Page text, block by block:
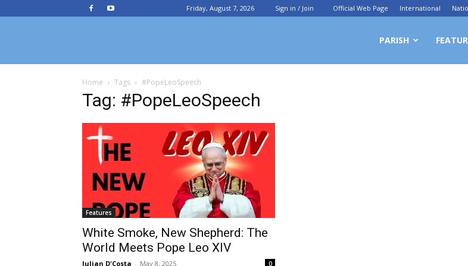
Friday, August 7, 2026 Sign in / Join Official Web Page International
Archdiocesan
News
Service
PARISH
Home Tags #PopeLeoSpeech
Tag: #PopeLeoSpeech
Features
White Smoke, New Shepherd: The
World Meets Pope Leo XIV
Julian D'Costa - May 8, 2025 0